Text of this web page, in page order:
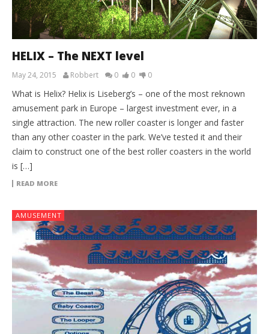
HELIX – The NEXT level
May 24, 2015 Robbert 0 0 0
What is Helix? Helix is Liseberg’s – one of the most reknown
amusement park in Europe – largest investment ever, in a
single attraction. The new roller coaster is longer and faster
than any other coaster in the park. We’ve tested it and their
claim to construct one of the best roller coasters in the world
is […]
READ MORE
AMUSEMENT